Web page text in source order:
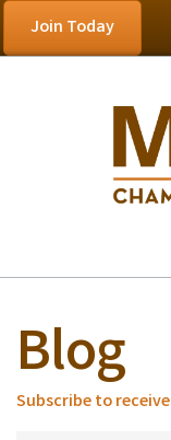
Join Today
Blog
Subscribe to receive